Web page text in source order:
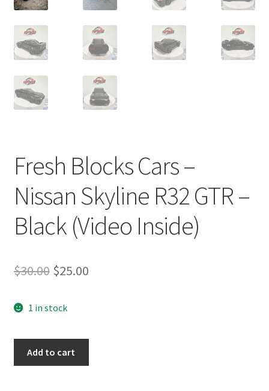
Fresh Blocks Cars –
Nissan Skyline R32 GTR –
Black (Video Inside)
$30.00 Original
was:
$30.00.
$25.00Current
$25.00.
1 in stock
Add to cart